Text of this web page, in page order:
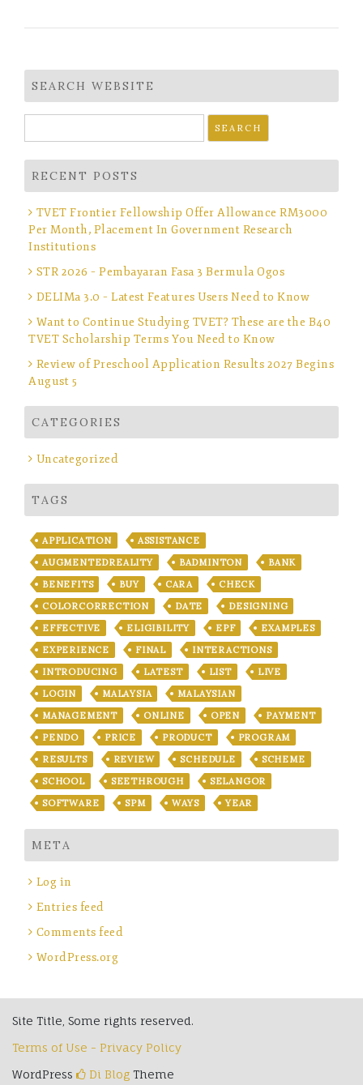
SEARCH WEBSITE
for:
RECENT POSTS
TVET Frontier Fellowship Offer Allowance RM3000
Per Month, Placement In Government Research
Institutions
STR 2026 – Pembayaran Fasa 3 Bermula Ogos
DELIMa 3.0 – Latest Features Users Need to Know
Want to Continue Studying TVET? These are the B40
TVET Scholarship Terms You Need to Know
Review of Preschool Application Results 2027 Begins
August 5
CATEGORIES
Uncategorized
TAGS
APPLICATION
ASSISTANCE
AUGMENTEDREALITY
BADMINTON
BANK
BENEFITS
BUY CARA
CHECK
COLORCORRECTION
DATE
DESIGNING
EFFECTIVE
ELIGIBILITY EPF
EXAMPLES
EXPERIENCE
FINAL
INTERACTIONS
INTRODUCING
LATEST LIST
LIVE
LOGIN
MALAYSIA
MALAYSIAN
MANAGEMENT
ONLINE OPEN
PAYMENT
PENDO
PRICE PRODUCT
PROGRAM
RESULTS
REVIEW SCHEDULE
SCHEME
SCHOOL
SEETHROUGH
SELANGOR
SOFTWARE
SPM WAYS YEAR
META
Log in
Entries feed
Comments feed
WordPress.org
Site Title, Some rights reserved.
Terms of Use - Privacy Policy
WordPress
Di Blog Theme